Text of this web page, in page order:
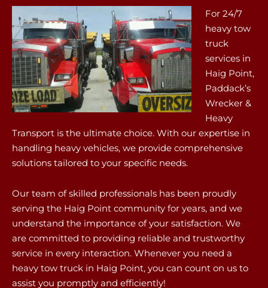
For 24/7
heavy tow
truck
services in
Haig Point,
Paddack’s
Wrecker &
Heavy
Transport is the ultimate choice. With our expertise in
handling heavy vehicles, we provide comprehensive
solutions tailored to your specific needs.
Our team of skilled professionals has been proudly
serving the Haig Point community for years, and we
understand the importance of your satisfaction. We
are committed to providing reliable and trustworthy
service in every interaction. Whenever you need a
heavy tow truck in Haig Point, you can count on us to
assist you promptly and efficiently!